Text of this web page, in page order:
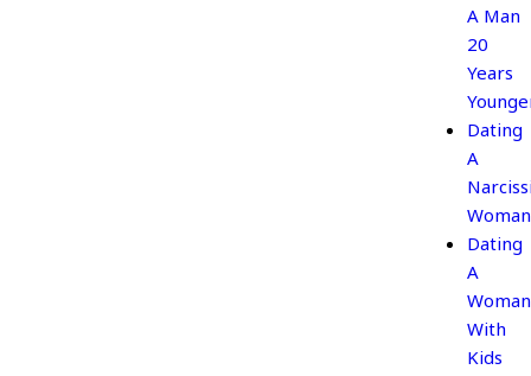
A Man
20
Years
Dating
A
Woman
Dating
A
Woman
With
Kids